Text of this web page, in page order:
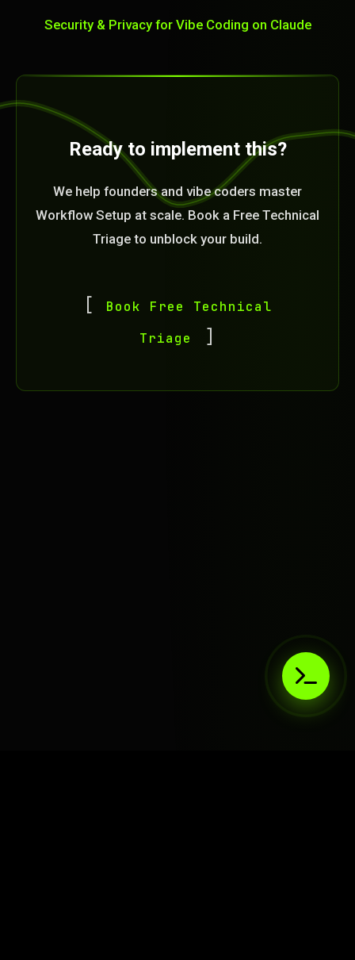
Security & Privacy for Vibe Coding on Claude
Ready to implement this?
We help founders and vibe coders master
Workflow Setup at scale. Book a Free Technical
Triage to unblock your build.
Book Free Technical
Triage